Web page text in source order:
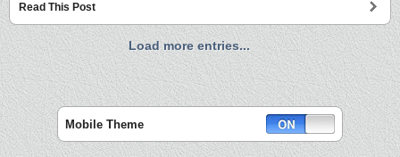
Read This Post
Load more entries...
Mobile Theme